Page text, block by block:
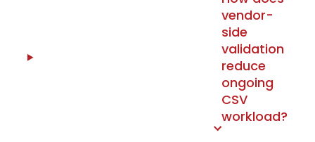
vendor-
side
validation
reduce
ongoing
CSV
workload?